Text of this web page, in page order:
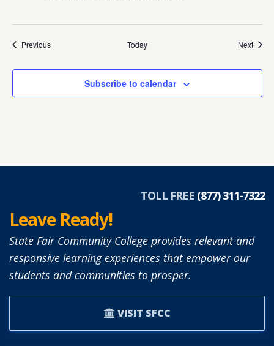
PreviousEvents Today Next
Subscribe to calendar
TOLL FREE (877) 311-7322
Leave Ready!
State Fair Community College provides relevant and
responsive learning experiences that empower our
students and communities to prosper.
VISIT SFCC